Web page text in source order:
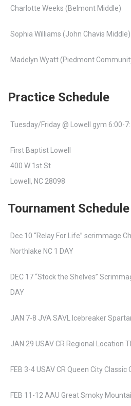
Charlotte Weeks (Belmont Middle)
Sophia Williams (John Chavis Middle)
Madelyn Wyatt (Piedmont
Practice Schedule
Tuesday/Friday @ Lowell gym 6:00-
First Baptist Lowell
400 W 1st St
Lowell, NC 28098
Tournament Schedule
Dec 10 “Relay For Life” scrimmage
Northlake NC 1 DAY
DEC 17 “Stock the Shelves”
DAY
JAN 7-8 JVA SAVL Icebreaker
JAN 29 USAV CR Regional Location
FEB 3-4 USAV CR Queen City Classic
FEB 11-12 AAU Great Smoky